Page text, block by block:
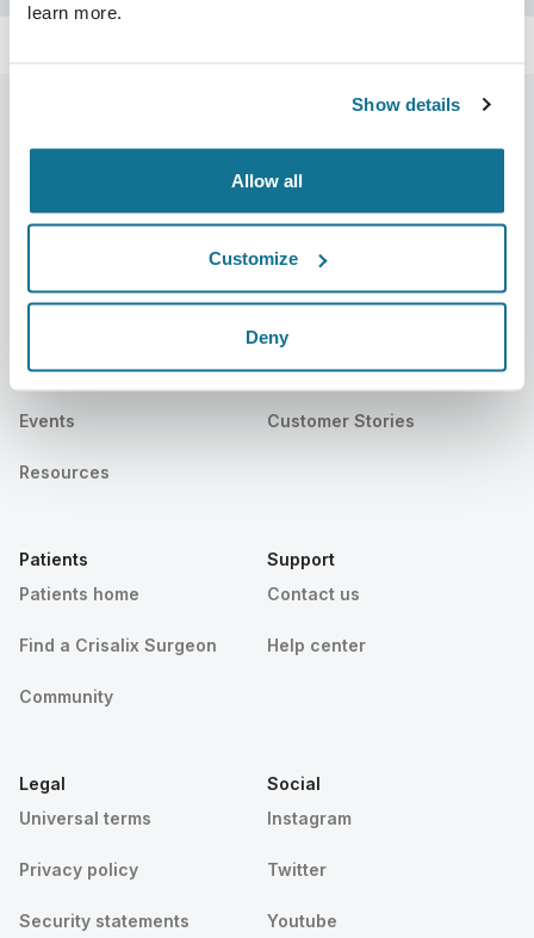
learn more.
Show details
Allow all
Customize
Deny
About us
Publications
Events
Resources
Surgeons
Surgeons home
3D Business manager
Patient reviews
Customer Stories
Patients
Patients home
Find a Crisalix Surgeon
Community
Support
Contact us
Help center
Legal
Universal terms
Privacy policy
Security statements
Social
Instagram
Twitter
Youtube